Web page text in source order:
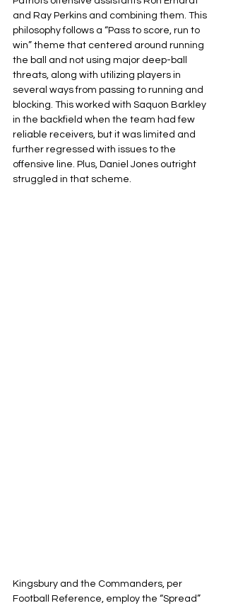
and Ray Perkins and combining them. This
philosophy follows a “Pass to score, run to
win” theme that centered around running
the ball and not using major deep-ball
threats, along with utilizing players in
several ways from passing to running and
blocking. This worked with Saquon Barkley
in the backfield when the team had few
reliable receivers, but it was limited and
further regressed with issues to the
offensive line. Plus, Daniel Jones outright
struggled in that scheme.
Kingsbury and the Commanders, per
Football Reference, employ the “Spread”